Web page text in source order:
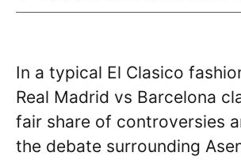
In a typical El Clasico
Real Madrid vs Barcelona
fair share of controversies
the debate surrounding